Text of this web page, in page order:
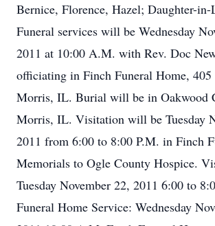
Bernice, Florence, Hazel; Daughter-in-
Funeral services will be Wednesday
2011 at 10:00 A.M. with Rev. Doc
officiating in Finch Funeral Home,
Morris, IL. Burial will be in Oakwood
Morris, IL. Visitation will be Tuesday
2011 from 6:00 to 8:00 P.M. in Finch
Memorials to Ogle County Hospice.
Tuesday November 22, 2011 6:00 to
Funeral Home Service: Wednesday